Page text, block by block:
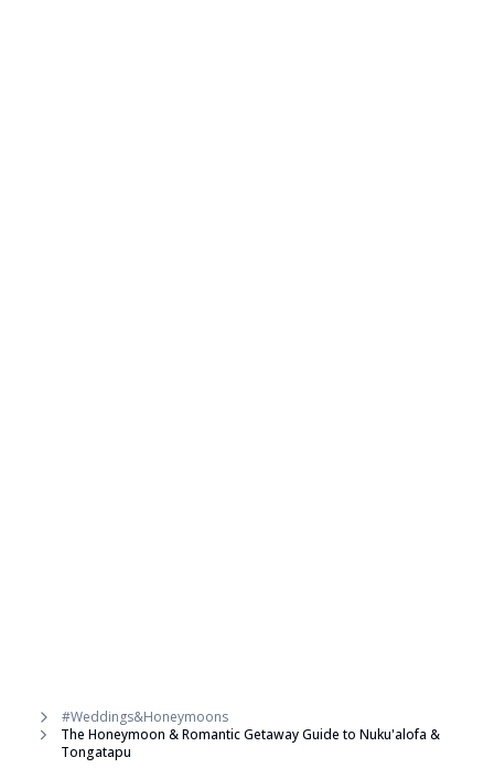
#Weddings&Honeymoons
The Honeymoon & Romantic Getaway Guide to Nuku'alofa &
Tongatapu